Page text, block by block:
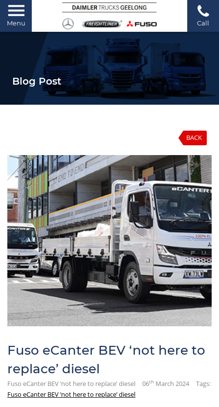
Menu Call
Blog Post
BACK
Fuso eCanter BEV ‘not here to
replace’ diesel
Fuso eCanter BEV ‘not here to replace’ diesel 06th March 2024
Tags:
Fuso eCanter BEV ‘not here to replace’ diesel